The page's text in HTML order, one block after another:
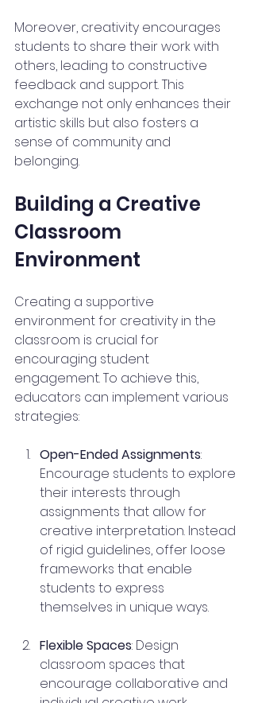
Moreover, creativity encourages
students to share their work with
others, leading to constructive
feedback and support. This
exchange not only enhances their
artistic skills but also fosters a
sense of community and
belonging.
Building a Creative
Classroom
Environment
Creating a supportive
environment for creativity in the
classroom is crucial for
encouraging student
engagement. To achieve this,
educators can implement various
strategies:
Open-Ended Assignments:
Encourage students to explore
their interests through
assignments that allow for
creative interpretation. Instead
of rigid guidelines, offer loose
frameworks that enable
students to express
themselves in unique ways.
Flexible Spaces: Design
classroom spaces that
encourage collaborative and